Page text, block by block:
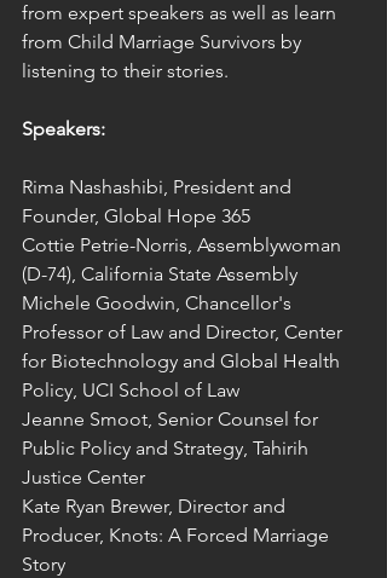
from expert speakers as well as learn
from Child Marriage Survivors by
listening to their stories.
Speakers:
Rima Nashashibi, President and
Founder, Global Hope 365
Cottie Petrie-Norris, Assemblywoman
(D-74), California State Assembly
Michele Goodwin, Chancellor's
Professor of Law and Director, Center
for Biotechnology and Global Health
Policy, UCI School of Law
Jeanne Smoot, Senior Counsel for
Public Policy and Strategy, Tahirih
Justice Center
Kate Ryan Brewer, Director and
Producer, Knots: A Forced Marriage
Story